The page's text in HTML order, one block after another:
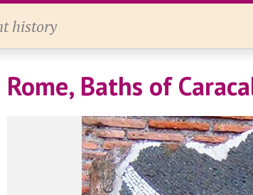
history
Rome, Baths of